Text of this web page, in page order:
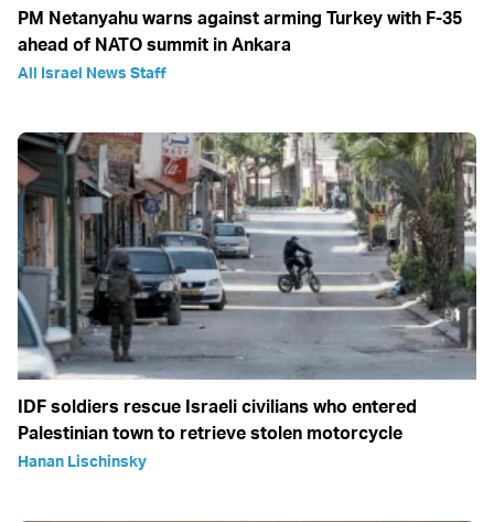
PM Netanyahu warns against arming Turkey with F-35
ahead of NATO summit in Ankara
All Israel News Staff
IDF soldiers rescue Israeli civilians who entered
Palestinian town to retrieve stolen motorcycle
Hanan Lischinsky